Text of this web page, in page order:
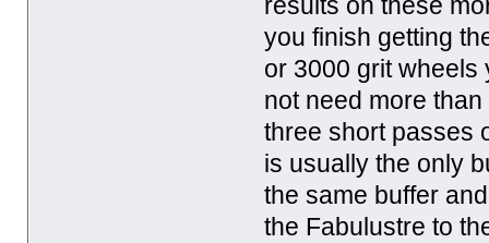
results on these
you finish getting
or 3000 grit
not need more
three short passes
is usually the only
the same buffer
the Fabulustre to